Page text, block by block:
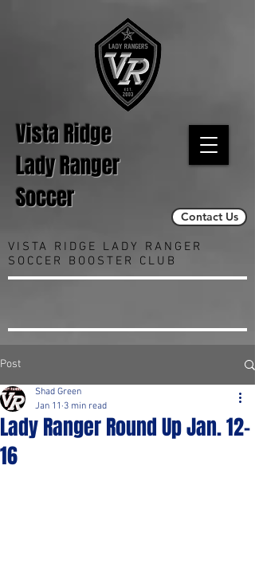
Vista Ridge
Lady Ranger
Soccer
Contact Us
VISTA RIDGE LADY RANGER
SOCCER BOOSTER CLUB
Post
Lady Ranger Round Up Jan. 12-
16
Shad Green
Jan 11 3 min read